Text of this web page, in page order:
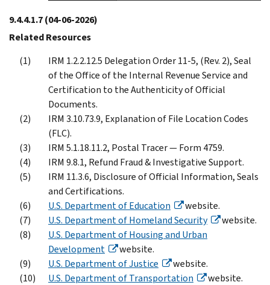
9.4.4.1.7(04-06-2026)
Related Resources
IRM 1.2.2.12.5 Delegation Order 11-5, (Rev. 2), Seal
of the Office of the Internal Revenue Service and
Certification to the Authenticity of Official
Documents.
IRM 3.10.73.9, Explanation of File Location Codes
(FLC).
IRM 5.1.18.11.2, Postal Tracer — Form 4759.
IRM 9.8.1, Refund Fraud & Investigative Support.
IRM 11.3.6, Disclosure of Official Information, Seals
and Certifications.
U.S. Department of Education
website.
U.S. Department of Homeland Security
website.
U.S. Department of Housing and Urban
Development
website.
U.S. Department of Justice
website.
U.S. Department of Transportation
website.